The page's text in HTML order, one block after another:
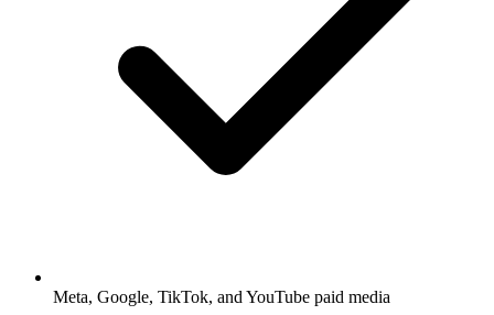
Meta, Google, TikTok, and YouTube paid media